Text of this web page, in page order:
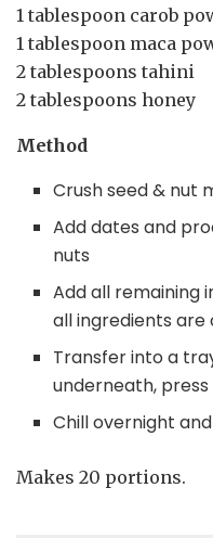
1 tablespoon carob
1 tablespoon maca
2 tablespoons tahini
2 tablespoons honey
Method
Crush seed & nut
Add dates and
nuts
Add all remaining
all ingredients
Transfer into a
underneath,
Chill overnight
Makes 20 portions.